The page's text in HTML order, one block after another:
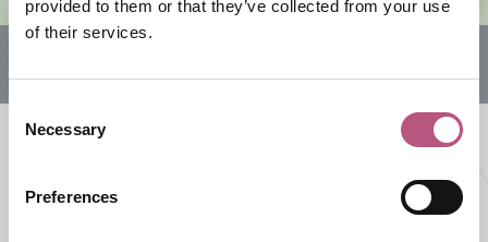
provided to them or that they’ve collected from your use
of their services.
Consent
Selection
Necessary
Preferences